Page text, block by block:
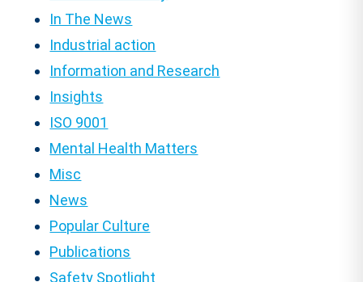
In The News
Industrial action
Information and Research
Insights
ISO 9001
Mental Health Matters
Misc
News
Popular Culture
Publications
Safety Spotlight